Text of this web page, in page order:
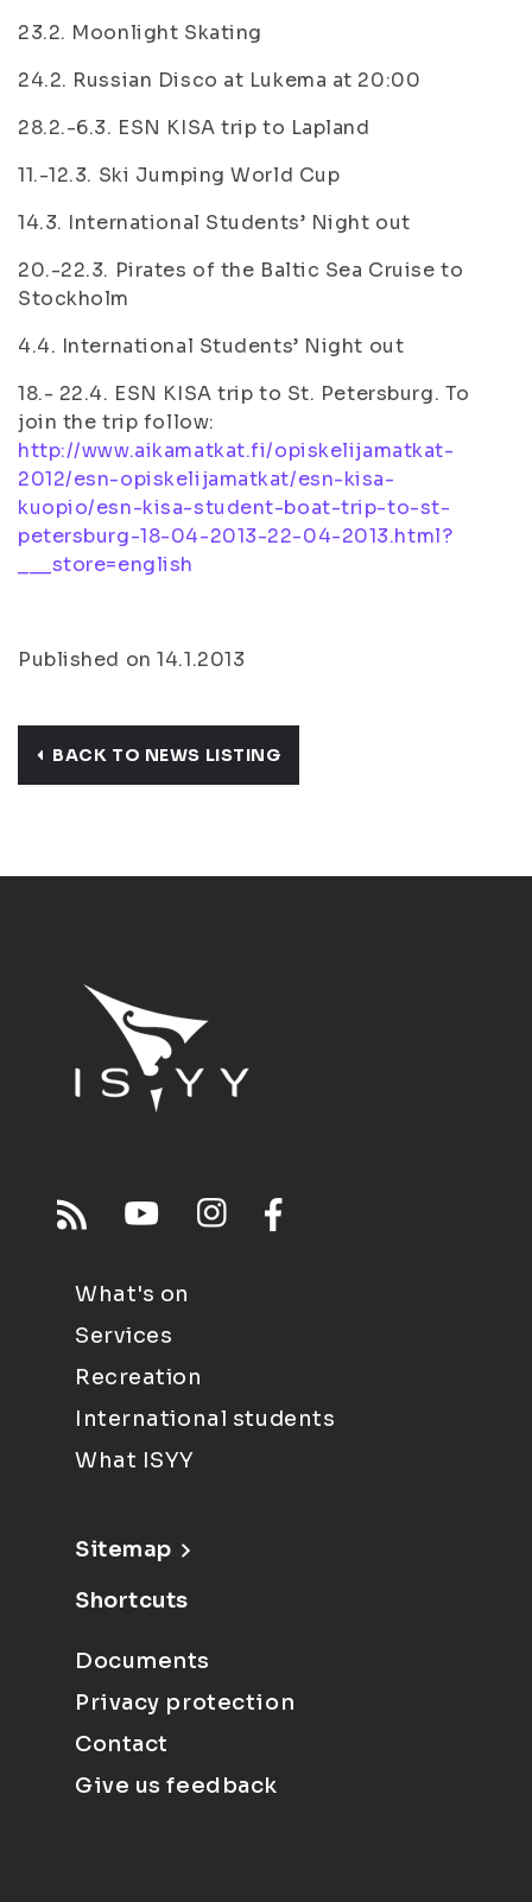
23.2. Moonlight Skating
24.2. Russian Disco at Lukema at 20:00
28.2.-6.3. ESN KISA trip to Lapland
11.-12.3. Ski Jumping World Cup
14.3. International Students’ Night out
20.-22.3. Pirates of the Baltic Sea Cruise to
Stockholm
4.4. International Students’ Night out
18.- 22.4. ESN KISA trip to St. Petersburg. To
join the trip follow:
http://www.aikamatkat.fi/opiskelijamatkat-
2012/esn-opiskelijamatkat/esn-kisa-
kuopio/esn-kisa-student-boat-trip-to-st-
petersburg-18-04-2013-22-04-2013.html?
___store=english
Published on 14.1.2013
BACK TO NEWS LISTING
What's on
Services
Recreation
International students
What ISYY
Sitemap
Shortcuts
Documents
Privacy protection
Contact
Give us feedback